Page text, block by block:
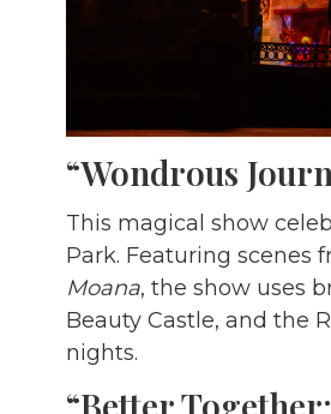
“Wondrous
This magical show
Park. Featuring scenes
Moana, the show uses
Beauty Castle, and the
nights.